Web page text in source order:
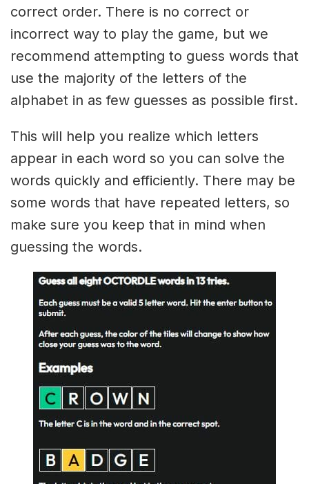
correct order. There is no correct or
incorrect way to play the game, but we
recommend attempting to guess words that
use the majority of the letters of the
alphabet in as few guesses as possible first.
This will help you realize which letters
appear in each word so you can solve the
words quickly and efficiently. There may be
some words that have repeated letters, so
make sure you keep that in mind when
guessing the words.